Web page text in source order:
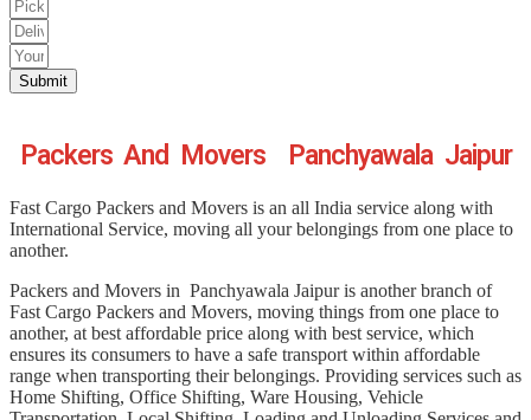
Submit
Packers And Movers Panchyawala Jaipur
Fast Cargo Packers and Movers is an all India service along with
International Service, moving all your belongings from one place to
another.
Packers and Movers in Panchyawala Jaipur is another branch of
Fast Cargo Packers and Movers, moving things from one place to
another, at best affordable price along with best service, which
ensures its consumers to have a safe transport within affordable
range when transporting their belongings. Providing services such as
Home Shifting, Office Shifting, Ware Housing, Vehicle